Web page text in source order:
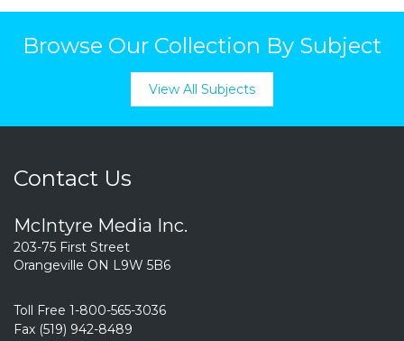
Browse Our Collection By Subject
View All Subjects
Contact Us
McIntyre Media Inc.
203-75 First Street
Orangeville ON L9W 5B6
Toll Free 1-800-565-3036
Fax (519) 942-8489